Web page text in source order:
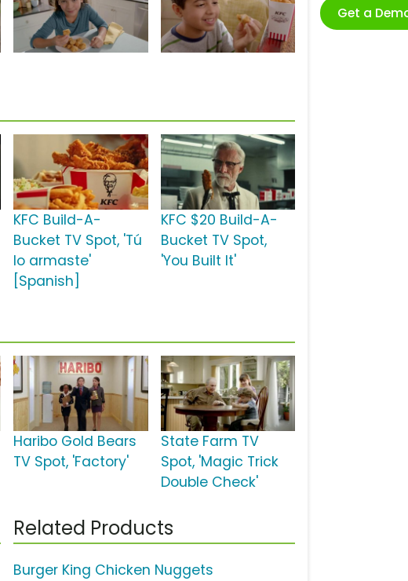
Get a
KFC Build-A-
Bucket TV Spot, 'Tú
lo armaste'
[Spanish]
KFC $20 Build-A-
Bucket TV Spot,
'You Built It'
Haribo Gold Bears
TV Spot, 'Factory'
State Farm TV
Spot, 'Magic Trick
Double Check'
Related Products
Burger King Chicken Nuggets